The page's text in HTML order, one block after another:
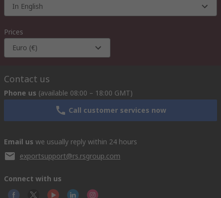
In English
Prices
Euro (€)
Contact us
Phone us (available 08:00 – 18:00 GMT)
Call customer services now
Email us we usually reply within 24 hours
exportsupport@rs.rsgroup.com
Connect with us